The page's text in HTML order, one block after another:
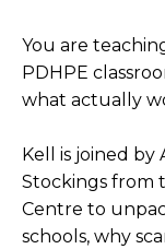
You are
PDHPE
what actually
Kell is joined by
Stockings from
Centre to
schools, why